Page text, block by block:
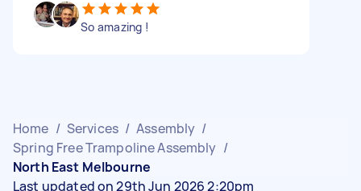
So amazing !
Home / Services / Assembly /
Spring Free Trampoline Assembly /
North East Melbourne
Last updated on 29th Jun 2026 2:20pm